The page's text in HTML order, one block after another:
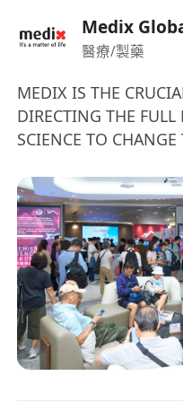
participation and
service level
management of the
Global Medical
process.•
and overall well-
and complications
care coordination
• Emotionally
family as they cope
challenges
significant medical
• Referring and
Medix
醫療/製藥
MEDIX IS THE
DIRECTING THE
SCIENCE TO
personalised,
throughout life. About Medix Medix is a ground-
breaking medical
to direct the full
treatments, and
critical health needs. Since 2006, Medix has
been changing the
of customers by
responses that are